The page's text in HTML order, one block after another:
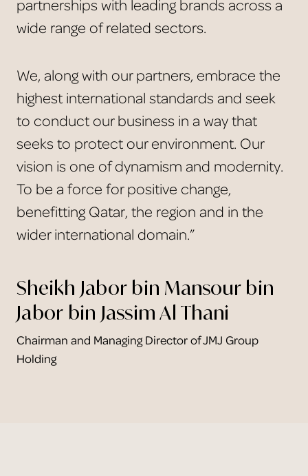
partnerships with leading brands across a
wide range of related sectors.
We, along with our partners, embrace the
highest international standards and seek
to conduct our business in a way that
seeks to protect our environment. Our
vision is one of dynamism and modernity.
To be a force for positive change,
benefitting Qatar, the region and in the
wider international domain.”
Sheikh Jabor bin Mansour bin
Jabor bin Jassim Al Thani
Chairman and Managing Director of JMJ Group
Holding